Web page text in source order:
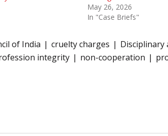
May 26, 2026
In "Case Briefs"
of India cruelty charges
Disciplinary
integrity non-cooperation